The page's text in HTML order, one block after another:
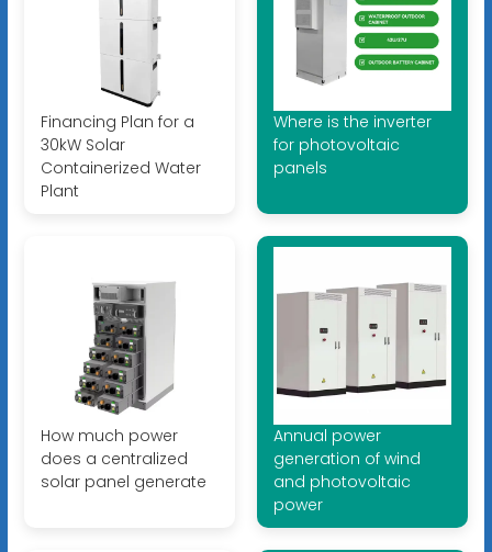
Financing Plan for a
30kW Solar
Containerized Water
Plant
Where is the inverter
for photovoltaic
panels
How much power
does a centralized
solar panel generate
Annual power
generation of wind
and photovoltaic
power